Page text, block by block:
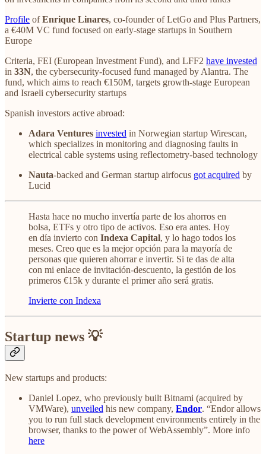
Profile ofEnrique Linares, co-founder of LetGo and Plus Partners,
a €40M VC fund focused on early-stage startups in Southern
Europe
Criteria, FEI (European Investment Fund), and LFF2 have invested
in 33N, the cybersecurity-focused fund managed by Alantra. The
fund, which aims to reach €150M, targets growth-stage European
and Israeli cybersecurity startups
Spanish investors active abroad:
Adara Ventures invested in Norwegian startup Wirescan,
which specializes in monitoring and diagnosing faults in
electrical cable systems using reflectometry-based technology
Nauta-backed and German startup airfocus got acquired by
Lucid
Hasta hace no mucho invertía parte de los ahorros en
bolsa, ETFs y otro tipo de activos. Eso era antes. Hoy
en día invierto con Indexa Capital, y lo hago todos los
meses. Creo que es la mejor opción para la mayoría de
personas que quieren ahorrar e invertir. Si te das de alta
con mi enlace de invitación-descuento, la gestión de los
primeros €15k y durante el primer año será gratis.
Invierte con Indexa
Startup news 💡
New startups and products:
Daniel Lopez, who previously built Bitnami (acquired by
VMWare), unveiled his new company, Endor. “Endor allows
you to run full stack development environments entirely in the
browser, thanks to the power of WebAssembly”. More info
here